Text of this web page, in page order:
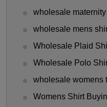
wholesale
wholesale mens
Wholesale Plaid
Wholesale Polo
wholesale womens
Womens Shirt